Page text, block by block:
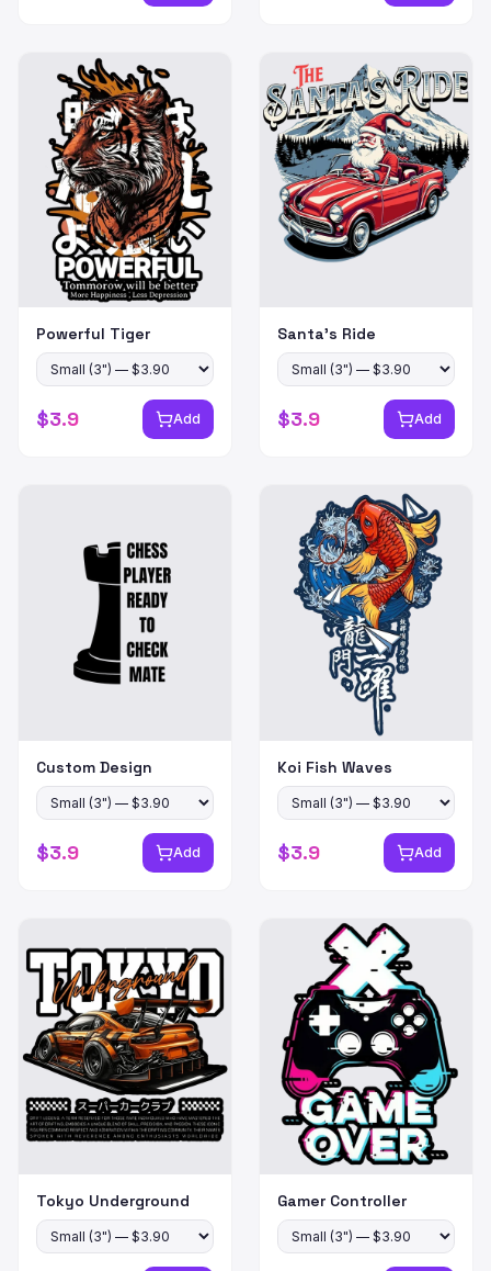
Powerful Tiger
$3.9 Add
Santa's Ride
$3.9 Add
Custom Design
$3.9 Add
Koi Fish Waves
$3.9 Add
Tokyo Underground Gamer Controller